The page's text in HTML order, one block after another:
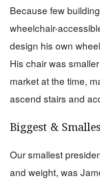
Because few
wheelchair-
design his own
His chair was
market at the time,
ascend stairs and
Biggest &
Our smallest
and weight, was